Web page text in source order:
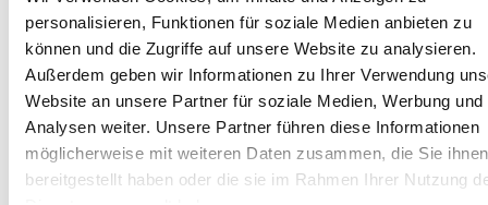
personalisieren, Funktionen für soziale Medien anbieten zu
können und die Zugriffe auf unsere Website zu analysieren.
Außerdem geben wir Informationen zu Ihrer Verwendung
Website an unsere Partner für soziale Medien, Werbung und
Analysen weiter. Unsere Partner führen diese Informationen
möglicherweise mit weiteren Daten zusammen, die Sie ihnen
bereitgestellt haben oder die sie im Rahmen Ihrer Nutzung
THESE PRODUCTS
MAY ALSO
INTEREST YOU: